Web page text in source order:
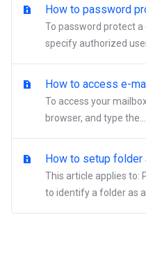
How to password
To password protect
specify authorized
How to access e-
To access your
browser, and type the...
How to setup
This article applies to:
to identify a folder as